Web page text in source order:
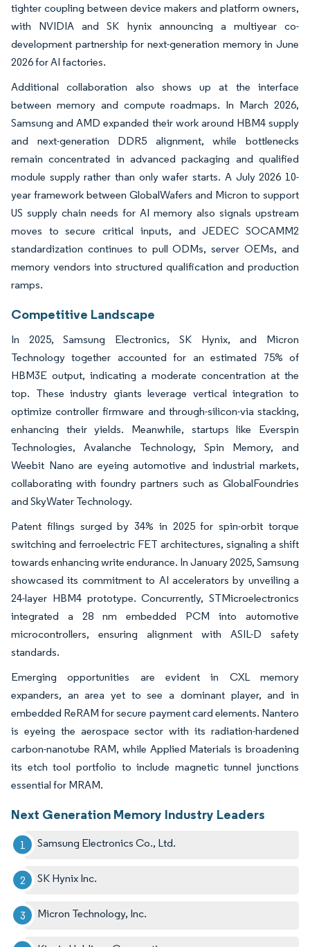
tighter coupling between device makers and platform owners,
with NVIDIA and SK hynix announcing a multiyear co-
development partnership for next-generation memory in June
2026 for AI factories.
Additional collaboration also shows up at the interface
between memory and compute roadmaps. In March 2026,
Samsung and AMD expanded their work around HBM4 supply
and next-generation DDR5 alignment, while bottlenecks
remain concentrated in advanced packaging and qualified
module supply rather than only wafer starts. A July 2026 10-
year framework between GlobalWafers and Micron to support
US supply chain needs for AI memory also signals upstream
moves to secure critical inputs, and JEDEC SOCAMM2
standardization continues to pull ODMs, server OEMs, and
memory vendors into structured qualification and production
ramps.
Competitive Landscape
In 2025, Samsung Electronics, SK Hynix, and Micron
Technology together accounted for an estimated 75% of
HBM3E output, indicating a moderate concentration at the
top. These industry giants leverage vertical integration to
optimize controller firmware and through-silicon-via stacking,
enhancing their yields. Meanwhile, startups like Everspin
Technologies, Avalanche Technology, Spin Memory, and
Weebit Nano are eyeing automotive and industrial markets,
collaborating with foundry partners such as GlobalFoundries
and SkyWater Technology.
Patent filings surged by 34% in 2025 for spin-orbit torque
switching and ferroelectric FET architectures, signaling a shift
towards enhancing write endurance. In January 2025, Samsung
showcased its commitment to AI accelerators by unveiling a
24-layer HBM4 prototype. Concurrently, STMicroelectronics
integrated a 28 nm embedded PCM into automotive
microcontrollers, ensuring alignment with ASIL-D safety
standards.
Emerging opportunities are evident in CXL memory
expanders, an area yet to see a dominant player, and in
embedded ReRAM for secure payment card elements. Nantero
is eyeing the aerospace sector with its radiation-hardened
carbon-nanotube RAM, while Applied Materials is broadening
its etch tool portfolio to include magnetic tunnel junctions
essential for MRAM.
Next Generation Memory Industry Leaders
Samsung Electronics Co., Ltd.
SK Hynix Inc.
Micron Technology, Inc.